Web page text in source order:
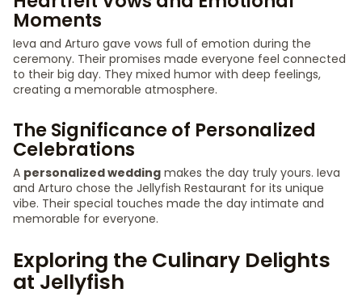
Moments
Ieva and Arturo gave vows full of emotion during the
ceremony. Their promises made everyone feel connected
to their big day. They mixed humor with deep feelings,
creating a memorable atmosphere.
The Significance of Personalized
Celebrations
A personalized wedding makes the day truly yours. Ieva
and Arturo chose the Jellyfish Restaurant for its unique
vibe. Their special touches made the day intimate and
memorable for everyone.
Exploring the Culinary Delights
at Jellyfish